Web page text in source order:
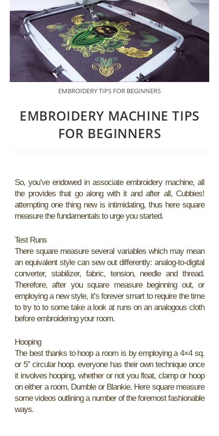
EMBROIDERY TIPS FOR BEGINNERS
EMBROIDERY MACHINE TIPS
FOR BEGINNERS
So, you’ve endowed in associate embroidery machine, all
the provides that go along with it and after all, Cubbies!
attempting one thing new is intimidating, thus here square
measure the fundamentals to urge you started.
Test Runs
There square measure several variables which may mean
an equivalent style can sew out differently: analog-to-digital
converter, stabilizer, fabric, tension, needle and thread.
Therefore, after you square measure beginning out, or
employing a new style, it’s forever smart to require the time
to try to to some take a look at runs on an analogous cloth
before embroidering your room.
Hooping
The best thanks to hoop a room is by employing a 4×4 sq.
or 5″ circular hoop. everyone has their own technique once
it involves hooping, whether or not you float, clamp or hoop
on either a room, Dumble or Blankie. Here square measure
some videos outlining a number of the foremost fashionable
ways.